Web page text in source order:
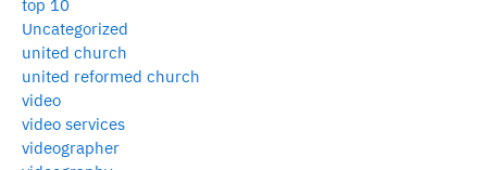
top 10
Uncategorized
united church
united reformed church
video
video services
videographer